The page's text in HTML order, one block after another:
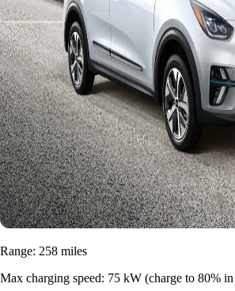
Range: 258 miles
Max charging speed: 75 kW (charge to 80%